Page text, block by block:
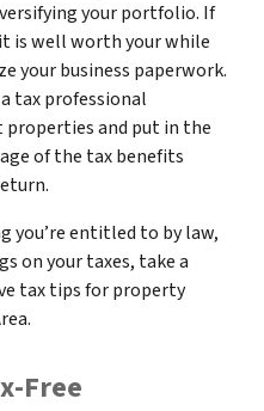
your portfolio. If
is well worth your while
your business paperwork.
tax professional
and put in the
of the tax benefits
you’re entitled to by law,
on your taxes, take a
tax tips for property
Free